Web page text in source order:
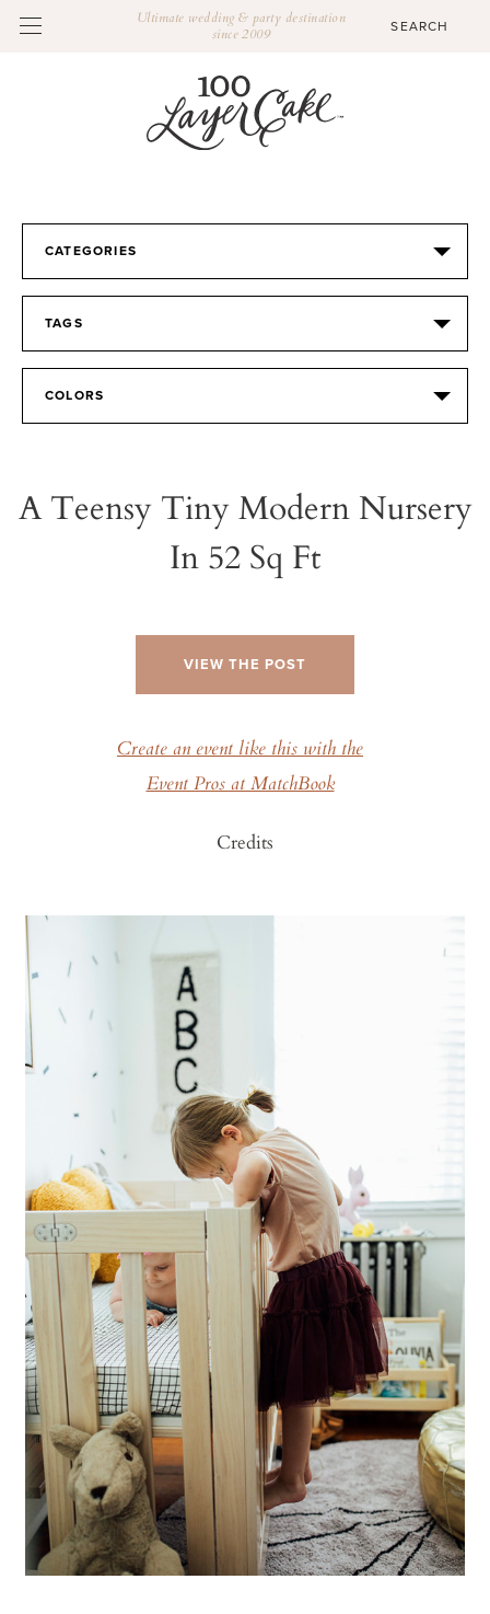
Ultimate wedding & party destination
since 2009
CATEGORIES
TAGS
COLORS
A Teensy Tiny Modern Nursery
In 52 Sq Ft
VIEW THE POST
Create an event like this with the
Event Pros at MatchBook
Credits